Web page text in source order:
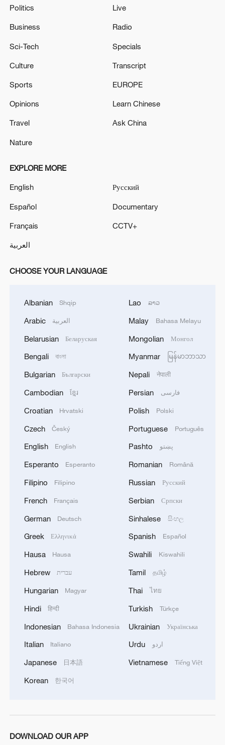
Palestinian media: Israeli military targeted
southern Lebanon.
airstrike
Nabatieh al-Fawqa
consumption?
Milky Way's outer disk isn't the smooth curve we
thought
U.S. REPUBLICAN SENATOR CASSIDY SAYS
HE WILL VOTE TO SUPPORT TODD
BLANCHE'S NOMINATION AS ATTORNEY
HRH Crown Prince Mohammed bin Salman
received a phone call from French President
Politics
Business
Sci-Tech
Culture
Sports
Opinions
Travel
Nature
Live
Radio
Specials
Transcript
EUROPE
Learn Chinese
Ask China
EXPLORE MORE
English
Español
Français
العربية
Русский
Documentary
CCTV+
CHOOSE YOUR LANGUAGE
Albanian Shqip
Arabic العربية
Belarusian Беларуская
Bengali বাংলা
Bulgarian Български
Cambodian ខ្មែរ
Croatian Hrvatski
Czech Český
English English
Esperanto Esperanto
Filipino Filipino
French Français
German Deutsch
Greek Ελληνικά
Hausa Hausa
Hebrew עברית
Hungarian Magyar
Hindi हिन्दी
Indonesian Bahasa Indonesia
Italian Italiano
Japanese 日本語
Korean 한국어
Lao ລາວ
Malay Bahasa Melayu
Mongolian Монгол
Myanmar မြန်မာဘာသာ
Nepali नेपाली
Persian فارسی
Polish Polski
Portuguese Português
Pashto پښتو
Romanian Română
Russian Русский
Serbian Српски
Sinhalese සිංහල
Spanish Español
Swahili Kiswahili
Tamil தமிழ்
Thai ไทย
Turkish Türkçe
Ukrainian Українська
Urdu اردو
Vietnamese Tiếng Việt
DOWNLOAD OUR APP